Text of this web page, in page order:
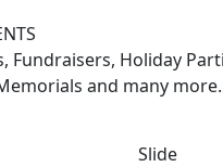
Fundraisers, Holiday
and many
Slide